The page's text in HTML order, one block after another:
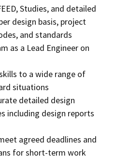
Studies, and detailed
design basis, project
and standards
as a Lead Engineer on
to a wide range of
situations
detailed design
including design reports
agreed deadlines and
for short-term work